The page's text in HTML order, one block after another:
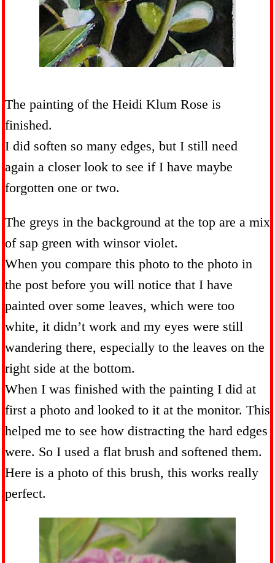
The painting of the Heidi Klum Rose is
finished.
I did soften so many edges, but I still need
again a closer look to see if I have maybe
forgotten one or two.
The greys in the background at the top are a mix
of sap green with winsor violet.
When you compare this photo to the photo in
the post before you will notice that I have
painted over some leaves, which were too
white, it didn’t work and my eyes were still
wandering there, especially to the leaves on the
right side at the bottom.
When I was finished with the painting I did at
first a photo and looked to it at the monitor. This
helped me to see how distracting the hard edges
were. So I used a flat brush and softened them.
Here is a photo of this brush, this works really
perfect.